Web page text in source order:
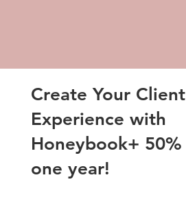
Create Your Client
Experience with
Honeybook+
one year!